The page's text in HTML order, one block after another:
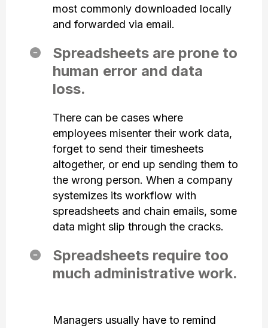
most commonly downloaded locally
and forwarded via email.
Spreadsheets are prone to
human error and data
loss.
There can be cases where
employees misenter their work data,
forget to send their timesheets
altogether, or end up sending them to
the wrong person. When a company
systemizes its workflow with
spreadsheets and chain emails, some
data might slip through the cracks.
Spreadsheets require too
much administrative work.
Managers usually have to remind